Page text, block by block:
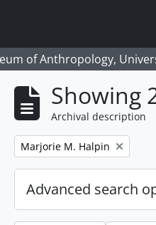
of Anthropology,
Showing
Archival description
Remove filter:
Marjorie M. Halpin
Advanced search